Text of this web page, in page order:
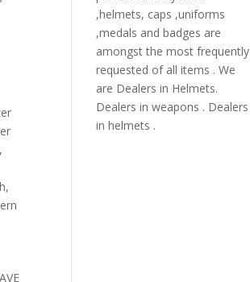
,
,
,helmets, caps ,uniforms
,medals and badges are
amongst the most frequently
requested of all items . We
are Dealers in Helmets.
Dealers in weapons . Dealers
in helmets .